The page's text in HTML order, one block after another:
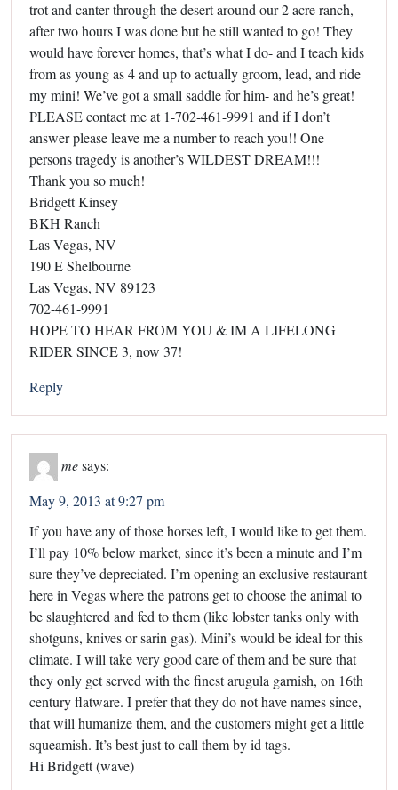
trot and canter through the desert around our 2 acre ranch,
after two hours I was done but he still wanted to go! They
would have forever homes, that’s what I do- and I teach kids
from as young as 4 and up to actually groom, lead, and ride
my mini! We’ve got a small saddle for him- and he’s great!
PLEASE contact me at 1-702-461-9991 and if I don’t
answer please leave me a number to reach you!! One
persons tragedy is another’s WILDEST DREAM!!!
Thank you so much!
Bridgett Kinsey
BKH Ranch
Las Vegas, NV
190 E Shelbourne
Las Vegas, NV 89123
702-461-9991
HOPE TO HEAR FROM YOU & IM A LIFELONG
RIDER SINCE 3, now 37!
Reply
mesays:
May 9, 2013 at 9:27 pm
If you have any of those horses left, I would like to get them.
I’ll pay 10% below market, since it’s been a minute and I’m
sure they’ve depreciated. I’m opening an exclusive restaurant
here in Vegas where the patrons get to choose the animal to
be slaughtered and fed to them (like lobster tanks only with
shotguns, knives or sarin gas). Mini’s would be ideal for this
climate. I will take very good care of them and be sure that
they only get served with the finest arugula garnish, on 16th
century flatware. I prefer that they do not have names since,
that will humanize them, and the customers might get a little
squeamish. It’s best just to call them by id tags.
Hi Bridgett (wave)